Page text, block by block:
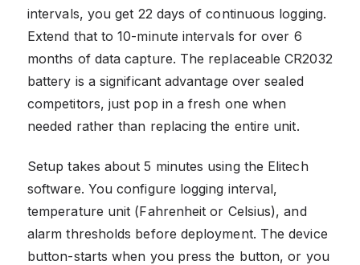
intervals, you get 22 days of continuous logging.
Extend that to 10-minute intervals for over 6
months of data capture. The replaceable CR2032
battery is a significant advantage over sealed
competitors, just pop in a fresh one when
needed rather than replacing the entire unit.
Setup takes about 5 minutes using the Elitech
software. You configure logging interval,
temperature unit (Fahrenheit or Celsius), and
alarm thresholds before deployment. The device
button-starts when you press the button, or you